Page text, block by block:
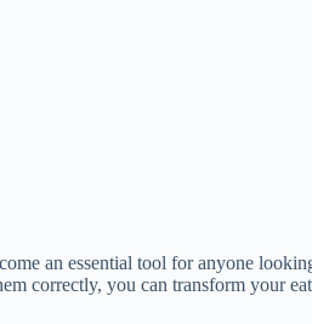
an essential tool for anyone
correctly, you can transform your